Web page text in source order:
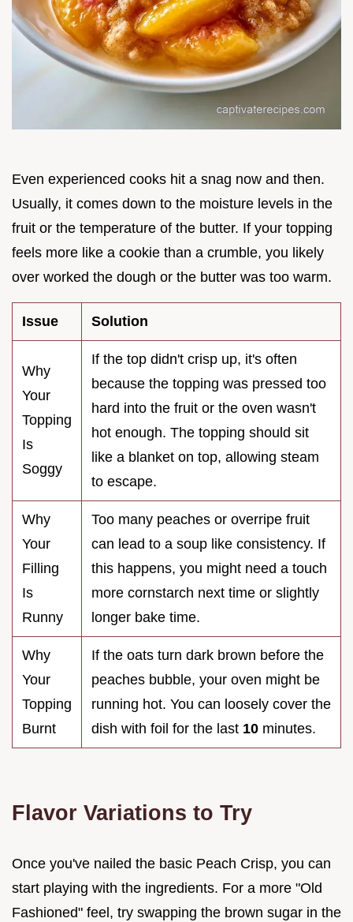
Even experienced cooks hit a snag now and then.
Usually, it comes down to the moisture levels in the
fruit or the temperature of the butter. If your topping
feels more like a cookie than a crumble, you likely
over worked the dough or the butter was too warm.
Issue Solution
Why
Your
Topping
Is
Soggy
If the top didn't crisp up, it's often
because the topping was pressed too
hard into the fruit or the oven wasn't
hot enough. The topping should sit
like a blanket on top, allowing steam
to escape.
Why
Your
Filling
Is
Runny
Too many peaches or overripe fruit
can lead to a soup like consistency. If
this happens, you might need a touch
more cornstarch next time or slightly
longer bake time.
Why
Your
Topping
Burnt
If the oats turn dark brown before the
peaches bubble, your oven might be
running hot. You can loosely cover the
dish with foil for the last 10 minutes.
Flavor Variations to Try
Once you've nailed the basic Peach Crisp, you can
start playing with the ingredients. For a more "Old
Fashioned" feel, try swapping the brown sugar in the